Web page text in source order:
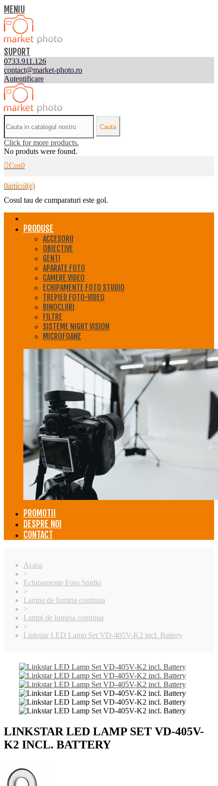
MENIU
SUPORT
0733.911.126
contact@market-photo.ro
Autentificare
Cauta
Click for more products.
No produts were found.
Cos0
0articol(e)
Cosul tau de cumparaturi este gol.
PRODUSE
ACCESORII
OBIECTIVE
GENTI
APARATE FOTO
CAMERE VIDEO
ECHIPAMENTE FOTO STUDIO
TREPIED FOTO-VIDEO
BINOCLURI
FILTRE
SISTEME NIGHT VISION
MICROFOANE
PROMOTII
DESPRE NOI
CONTACT
Acasa
>
Echipamente Foto Studio
>
Lampa de lumina continua
>
Lampi de lumina continua
>
Linkstar LED Lamp Set VD-405V-K2 incl. Battery
LINKSTAR LED LAMP SET VD-405V-
K2 INCL. BATTERY